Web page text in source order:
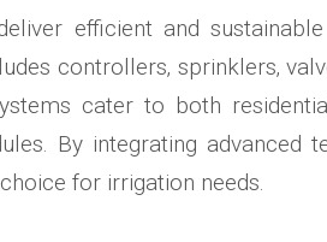
efficient and sustainable
controllers‚ sprinklers‚
cater to both
By integrating advanced
for irrigation needs.